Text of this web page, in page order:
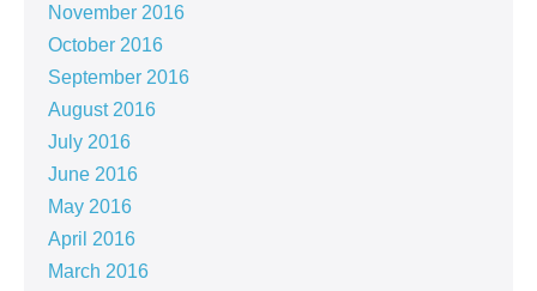
November 2016
October 2016
September 2016
August 2016
July 2016
June 2016
May 2016
April 2016
March 2016